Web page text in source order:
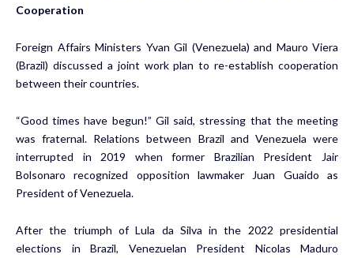
Cooperation
Foreign Affairs Ministers Yvan Gil (Venezuela) and Mauro Viera
(Brazil) discussed a joint work plan to re-establish cooperation
between their countries.
“Good times have begun!” Gil said, stressing that the meeting
was fraternal. Relations between Brazil and Venezuela were
interrupted in 2019 when former Brazilian President Jair
Bolsonaro recognized opposition lawmaker Juan Guaido as
President of Venezuela.
After the triumph of Lula da Silva in the 2022 presidential
elections in Brazil, Venezuelan President Nicolas Maduro